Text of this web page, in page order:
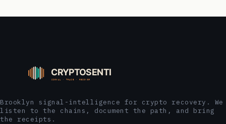
Brooklyn signal-intelligence for crypto recovery. We
listen to the chains, document the path, and bring
the receipts.